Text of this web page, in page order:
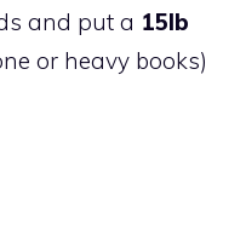
and put a 15lb
or heavy books)